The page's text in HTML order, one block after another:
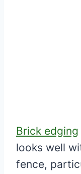
Brick edging
looks well
fence,